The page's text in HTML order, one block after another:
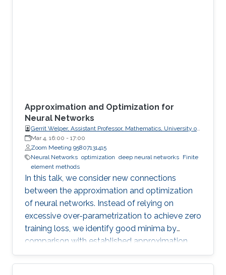
Approximation and Optimization for
Neural Networks
Gerrit Welper, Assistant Professor, Mathematics, University of
Central Florida (UCF)
Mar 4, 16:00 - 17:00
Zoom Meeting 95807131415
Neural Networks optimization deep neural networks Finite
element methods
In this talk, we consider new connections
between the approximation and optimization
of neural networks. Instead of relying on
excessive over-parametrization to achieve zero
training loss, we identify good minima by
comparison with established approximation
bounds.